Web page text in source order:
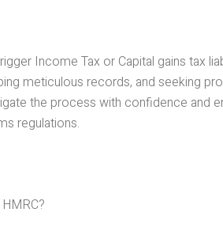
Income Tax or Capital gains tax
meticulous records, and seeking
the process with confidence and
regulations.